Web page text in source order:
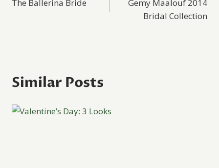
navigation
The Ballerina Bride
Gemy Maalouf 2014
Bridal Collection
Similar Posts